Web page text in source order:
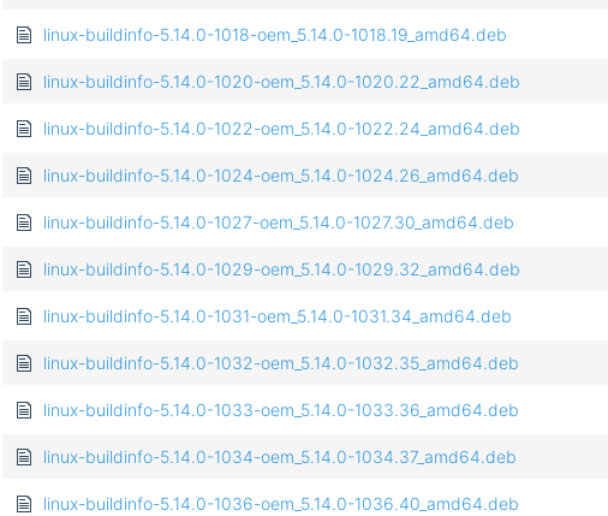
linux-buildinfo-5.14.0-1018-oem_5.14.0-1018.19_amd64.deb
linux-buildinfo-5.14.0-1020-oem_5.14.0-1020.22_amd64.deb
linux-buildinfo-5.14.0-1022-oem_5.14.0-1022.24_amd64.deb
linux-buildinfo-5.14.0-1024-oem_5.14.0-1024.26_amd64.deb
linux-buildinfo-5.14.0-1027-oem_5.14.0-1027.30_amd64.deb
linux-buildinfo-5.14.0-1029-oem_5.14.0-1029.32_amd64.deb
linux-buildinfo-5.14.0-1031-oem_5.14.0-1031.34_amd64.deb
linux-buildinfo-5.14.0-1032-oem_5.14.0-1032.35_amd64.deb
linux-buildinfo-5.14.0-1033-oem_5.14.0-1033.36_amd64.deb
linux-buildinfo-5.14.0-1034-oem_5.14.0-1034.37_amd64.deb
linux-buildinfo-5.14.0-1036-oem_5.14.0-1036.40_amd64.deb